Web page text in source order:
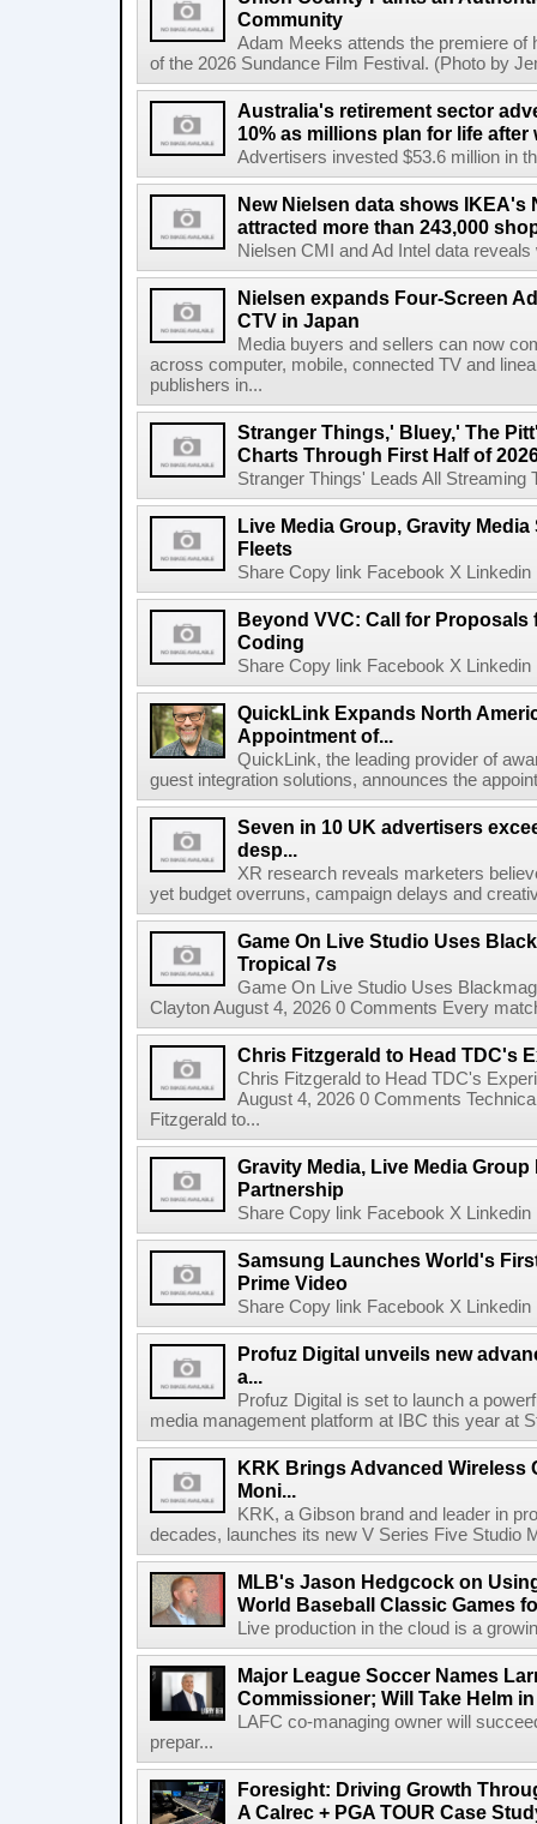
Community
Adam Meeks attends the premiere of
of the 2026 Sundance Film Festival. (Photo by
Australia's retirement sector
10% as millions plan for life
Advertisers invested $53.6 million in
New Nielsen data shows IKEA's
attracted more than 243,000
Nielsen CMI and Ad Intel data
Nielsen expands Four-Screen
CTV in Japan
Media buyers and sellers can now
across computer, mobile, connected TV and
publishers in...
Stranger Things,' Bluey,' The
Charts Through First Half of
Stranger Things' Leads All Streaming
Live Media Group, Gravity Media
Fleets
Share Copy link Facebook X
Beyond VVC: Call for Proposals
Coding
Share Copy link Facebook X
QuickLink Expands North
Appointment of...
QuickLink, the leading provider of
guest integration solutions, announces the
Seven in 10 UK advertisers
desp...
XR research reveals marketers
yet budget overruns, campaign delays and
Game On Live Studio Uses
Tropical 7s
Game On Live Studio Uses
Clayton August 4, 2026 0 Comments Every
Chris Fitzgerald to Head TDC's
Chris Fitzgerald to Head TDC's
August 4, 2026 0 Comments
Fitzgerald to...
Gravity Media, Live Media
Partnership
Share Copy link Facebook X
Samsung Launches World's
Prime Video
Share Copy link Facebook X
Profuz Digital unveils new
a...
Profuz Digital is set to launch a
media management platform at IBC this year at
KRK Brings Advanced Wireless
Moni...
KRK, a Gibson brand and leader in
decades, launches its new V Series Five Studio
MLB's Jason Hedgcock on
World Baseball Classic Games
Live production in the cloud is a
Major League Soccer Names
Commissioner; Will Take Helm in
LAFC co-managing owner will
prepar...
Foresight: Driving Growth
A Calrec + PGA TOUR Case